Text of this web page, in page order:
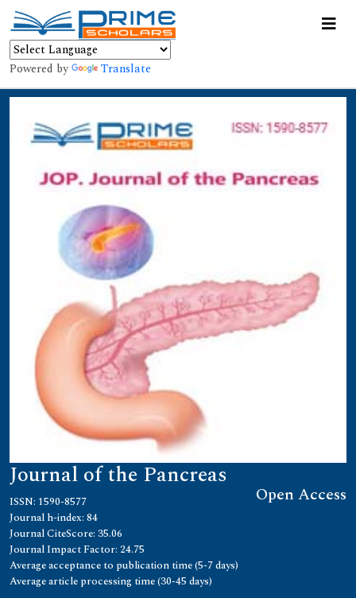
Powered by Translate
Journal of the Pancreas
Open Access
ISSN: 1590-8577
Journal h-index: 84
Journal CiteScore: 35.06
Journal Impact Factor: 24.75
Average acceptance to publication time (5-7 days)
Average article processing time (30-45 days)